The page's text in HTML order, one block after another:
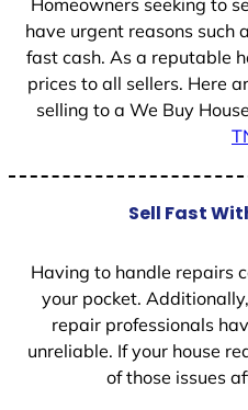
Homeowners seeking to
have urgent reasons such
fast cash. As a reputable
prices to all sellers. Here
selling to a We Buy
Sell Fast
Having to handle repairs
your pocket.
repair professionals
unreliable. If your house
of those issues